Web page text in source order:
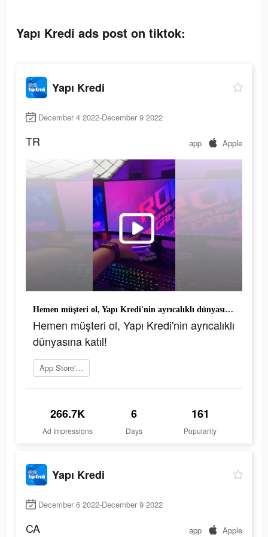
Yapı Kredi ads post on tiktok:
Yapı Kredi
December 4 2022-December 9 2022
TR app Apple
Hemen müşteri ol, Yapı Kredi'nin ayrıcalıklı dünyasına katıl!
Hemen müşteri ol, Yapı Kredi'nin ayrıcalıklı
dünyasına katıl!
App Store'a git
266.7K
Ad Impressions
6
Days
161
Popularity
Yapı Kredi
December 6 2022-December 9 2022
CA app Apple